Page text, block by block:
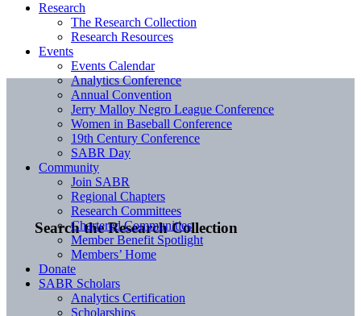
Search the Research Collection
Research
The Research Collection
Research Resources
Events
Events Calendar
Analytics Conference
Annual Convention
Jerry Malloy Negro League Conference
Women in Baseball Conference
19th Century Conference
SABR Day
Community
Join SABR
Regional Chapters
Research Committees
Chartered Communities
Member Benefit Spotlight
Members’ Home
Donate
SABR Scholars
Analytics Certification
Scholarships